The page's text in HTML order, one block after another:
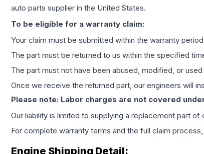
auto parts supplier in the United States.
To be eligible for a warranty claim:
Your claim must be submitted within the warranty
The part must be returned to us within the specified
The part must not have been abused, modified, or
Once we receive the returned part, our engineers will
Please note: Labor charges are not covered
Our liability is limited to supplying a replacement part
For complete warranty terms and the full claim
Engine Shipping Detail: